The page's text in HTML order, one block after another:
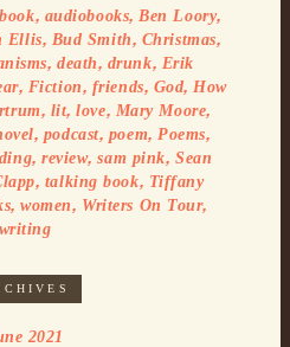
, audiobooks, Ben Loory,
Ellis, Bud Smith, Christmas,
, death, drunk, Erik
, Fiction, friends, God, How
, lit,love, Mary Moore,
, podcast, poem, Poems,
,review,sam pink, Sean
, talking book, Tiffany
,women, Writers On Tour,
writing
2021